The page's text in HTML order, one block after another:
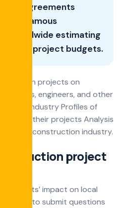
and agreements
into famous
worldwide estimating
project budgets.
projects on
engineers, and other
industry Profiles of
and their projects Analysis
the construction industry.
project
projects’ impact on local
readers to submit questions